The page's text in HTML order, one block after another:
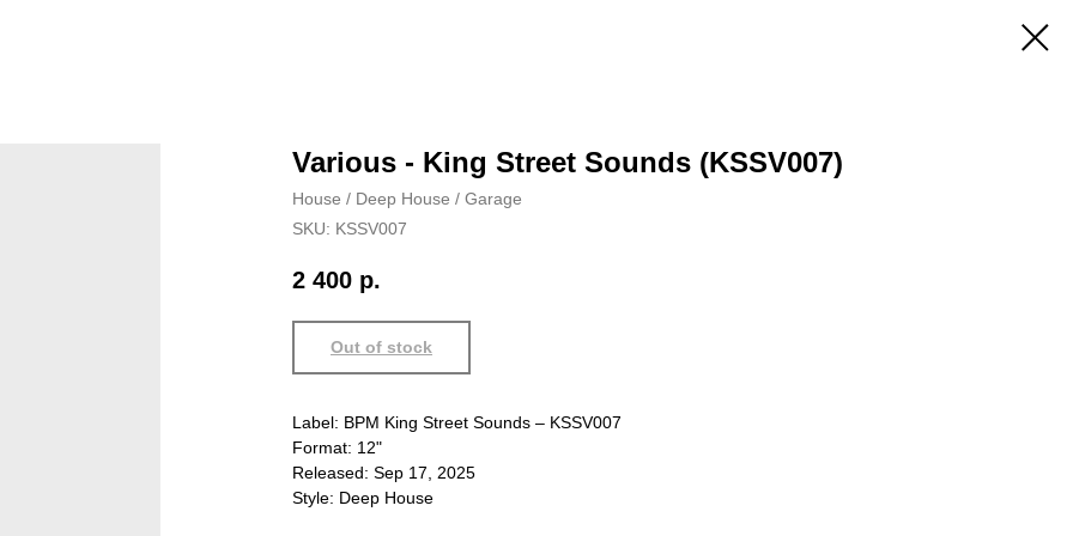
Various - King Street Sounds (KSSV007)
House / Deep House / Garage
SKU: KSSV007
2 400 р.
Out of stock
Label: BPM King Street Sounds – KSSV007
Format: 12"
Released: Sep 17, 2025
Style: Deep House